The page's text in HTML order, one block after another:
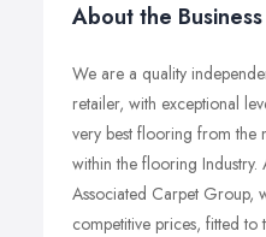
About the Business
We are a quality
retailer, with exceptional
very best flooring from the
within the flooring
Associated Carpet Group,
competitive prices, fitted to